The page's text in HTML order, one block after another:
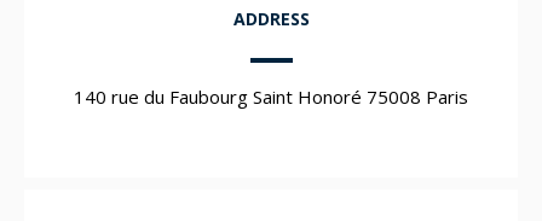
ADDRESS
140 rue du Faubourg Saint Honoré 75008 Paris